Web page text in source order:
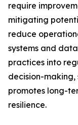
require
mitigating
reduce
systems and
practices into
decision-making,
promotes long-
resilience.